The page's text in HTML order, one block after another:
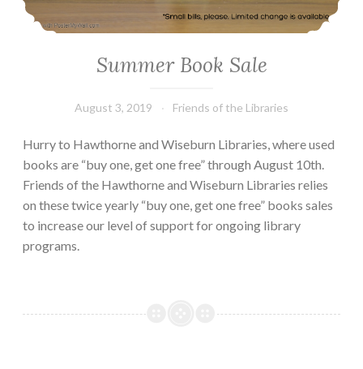
Summer Book Sale
August 3, 2019 Friends of the Libraries
Hurry to Hawthorne and Wiseburn Libraries, where used
books are “buy one, get one free” through August 10th.
Friends of the Hawthorne and Wiseburn Libraries relies
on these twice yearly “buy one, get one free” books sales
to increase our level of support for ongoing library
programs.